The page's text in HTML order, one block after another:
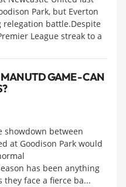
Park, but Everton
battle.Despite
League streak to a
UTD GAME - CAN
showdown between
at Goodison Park would
has been anything
face a fierce ba...